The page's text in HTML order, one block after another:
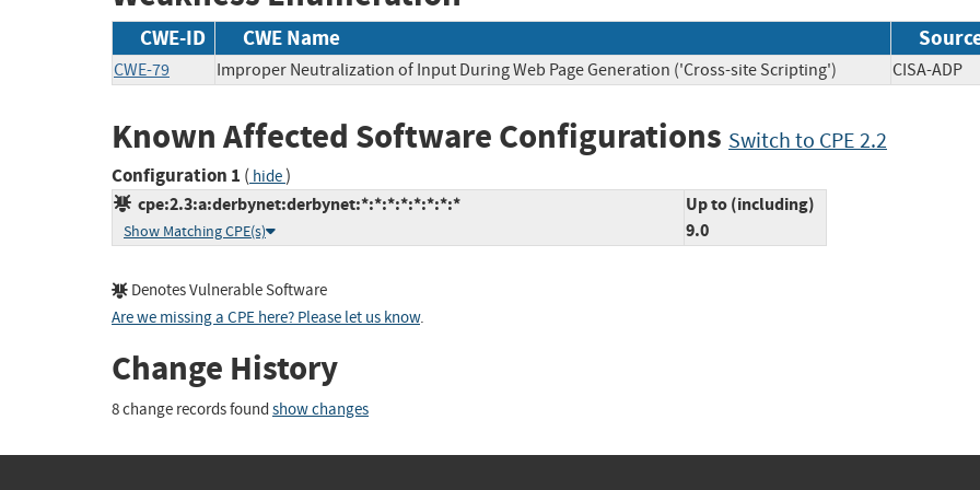
CWE-ID CWE Name
CWE-79 Improper Neutralization of Input During Web Page Generation ('Cross-site Scripting') CISA-
Known Affected Software Configurations Switch to CPE 2.2
Configuration 1 ( hide)
cpe:2.3:a:derbynet:derbynet:*:*:*:*:*:*:*:*
Show Matching CPE(s)
Up to (including)
9.0
Denotes Vulnerable Software
Are we missing a CPE here? Please let us know.
Change History
8 change records found show changes